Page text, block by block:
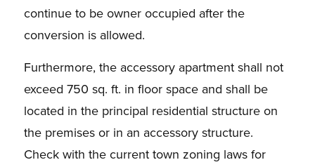
continue to be owner occupied after the
conversion is allowed.
Furthermore, the accessory apartment shall not
exceed 750 sq. ft. in floor space and shall be
located in the principal residential structure on
the premises or in an accessory structure.
Check with the current town zoning laws for